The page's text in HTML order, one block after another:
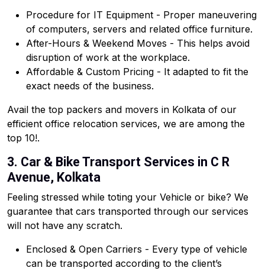
Procedure for IT Equipment - Proper maneuvering
of computers, servers and related office furniture.
After-Hours & Weekend Moves - This helps avoid
disruption of work at the workplace.
Affordable & Custom Pricing - It adapted to fit the
exact needs of the business.
Avail the top packers and movers in Kolkata of our
efficient office relocation services, we are among the
top 10!.
3. Car & Bike Transport Services in C R
Avenue, Kolkata
Feeling stressed while toting your Vehicle or bike? We
guarantee that cars transported through our services
will not have any scratch.
Enclosed & Open Carriers - Every type of vehicle
can be transported according to the client’s